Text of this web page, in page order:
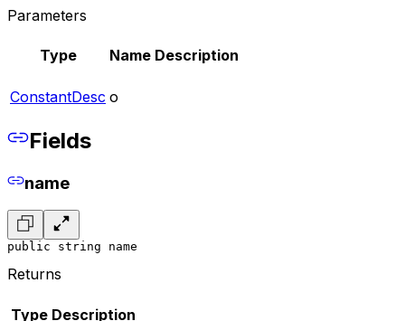
Parameters
Type Name Description
ConstantDesc o
Fields
name
public string name
Returns
Type Description